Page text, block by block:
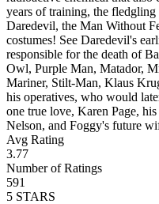
years of training, the
Daredevil, the Man Without
costumes! See Daredevil's
responsible for the death of
Owl, Purple Man, Matador,
Mariner, Stilt-Man, Klaus
his operatives, who would
one true love, Karen Page,
Nelson, and Foggy's future
Avg Rating
3.77
Number of Ratings
591
5 STARS